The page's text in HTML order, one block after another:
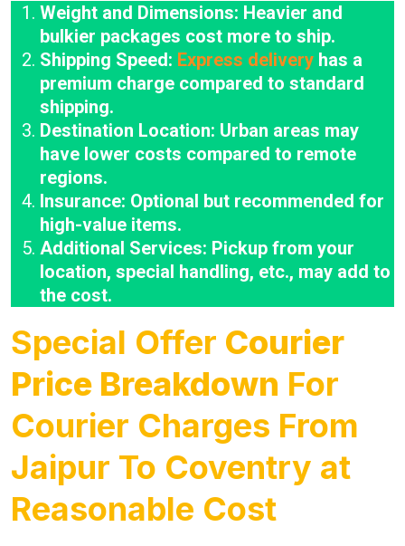
Weight and Dimensions: Heavier and
bulkier packages cost more to ship.
Shipping Speed: Express delivery has a
premium charge compared to standard
shipping.
Destination Location: Urban areas may
have lower costs compared to remote
regions.
Insurance: Optional but recommended for
high-value items.
Additional Services: Pickup from your
location, special handling, etc., may add to
the cost.
Special Offer Courier
Price Breakdown For
Courier Charges From
Jaipur To Coventry at
Reasonable Cost